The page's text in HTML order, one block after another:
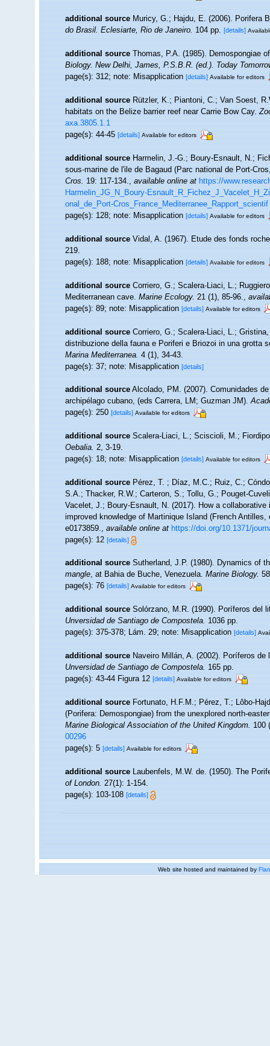
additional source Muricy, G.; Hajdu, E. (2006). Porifera
do Brasil. Eclesiarte, Rio de Janeiro.104 pp. [details]
additional source Thomas, P.A. (1985). Demospongiae
Biology. New Delhi, James, P.S.B.R. (ed.). Today
page(s): 312; note: Misapplication[details] Available for editors
additional source Rützler, K.; Piantoni, C.; Van Soest,
habitats on the Belize barrier reef near Carrie Bow Cay.
axa.3805.1.1
page(s): 44-45[details] Available for editors
additional source Harmelin, J.-G.; Boury-Esnault, N.;
sous-marine de l'ile de Bagaud (Parc national de Port-
Cros.19: 117-134.,available online at https://
Harmelin_JG_N_Boury-
onal_de_Port-Cros_France_Mediterranee_Rapport_scientif
page(s): 128; note: Misapplication[details] Available for editors
additional source Vidal, A. (1967). Etude des fonds
219.
page(s): 188; note: Misapplication[details] Available for editors
additional source Corriero, G.; Scalera-Liaci, L.;
Mediterranean cave.Marine Ecology.21 (1), 85-96.,
page(s): 89; note: Misapplication[details] Available for editors
additional source Corriero, G.; Scalera-Liaci, L.;
distribuzione della fauna e Poriferi e Briozoi in una
Marina Mediterranea.4 (1), 34-43.
page(s): 37; note: Misapplication[details]
additional source Alcolado, PM. (2007). Comunidades
archipélago cubano, (eds Carrera, LM; Guzman JM).
page(s): 250[details] Available for editors
additional source Scalera-Liaci, L.; Sciscioli, M.;
Oebalia.2, 3-19.
page(s): 18; note: Misapplication[details] Available for editors
additional source Pérez, T. ; Díaz, M.C.; Ruiz, C.;
S.A.; Thacker, R.W.; Carteron, S.; Tollu, G.; Pouget-
Vacelet, J.; Boury-Esnault, N. (2017). How a
improved knowledge of Martinique Island (French
e0173859.,available online at https://doi.org/10.1371/
page(s): 12[details]
additional source Sutherland, J.P. (1980). Dynamics of
mangle, at Bahia de Buche, Venezuela.Marine Biology.
page(s): 76[details] Available for editors
additional source Solórzano, M.R. (1990). Poríferos del
Unversidad de Santiago de Compostela.1036 pp.
page(s): 375-378; Lám. 29; note: Misapplication[details]
additional source Naveiro Millán, A. (2002). Poríferos
Unversidad de Santiago de Compostela.165 pp.
page(s): 43-44 Figura 12[details] Available for editors
additional source Fortunato, H.F.M.; Pérez, T.; Lôbo-
(Porifera: Demospongiae) from the unexplored north-
Marine Biological Association of the United Kingdom.100
00296
page(s): 5[details] Available for editors
additional source Laubenfels, M.W. de. (1950). The
of London.27(1): 1-154.
page(s): 103-108[details]
Web site hosted and maintained by